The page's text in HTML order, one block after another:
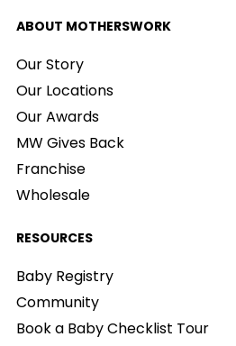
ABOUT MOTHERSWORK
Our Story
Our Locations
Our Awards
MW Gives Back
Franchise
Wholesale
RESOURCES
Baby Registry
Community
Book a Baby Checklist Tour